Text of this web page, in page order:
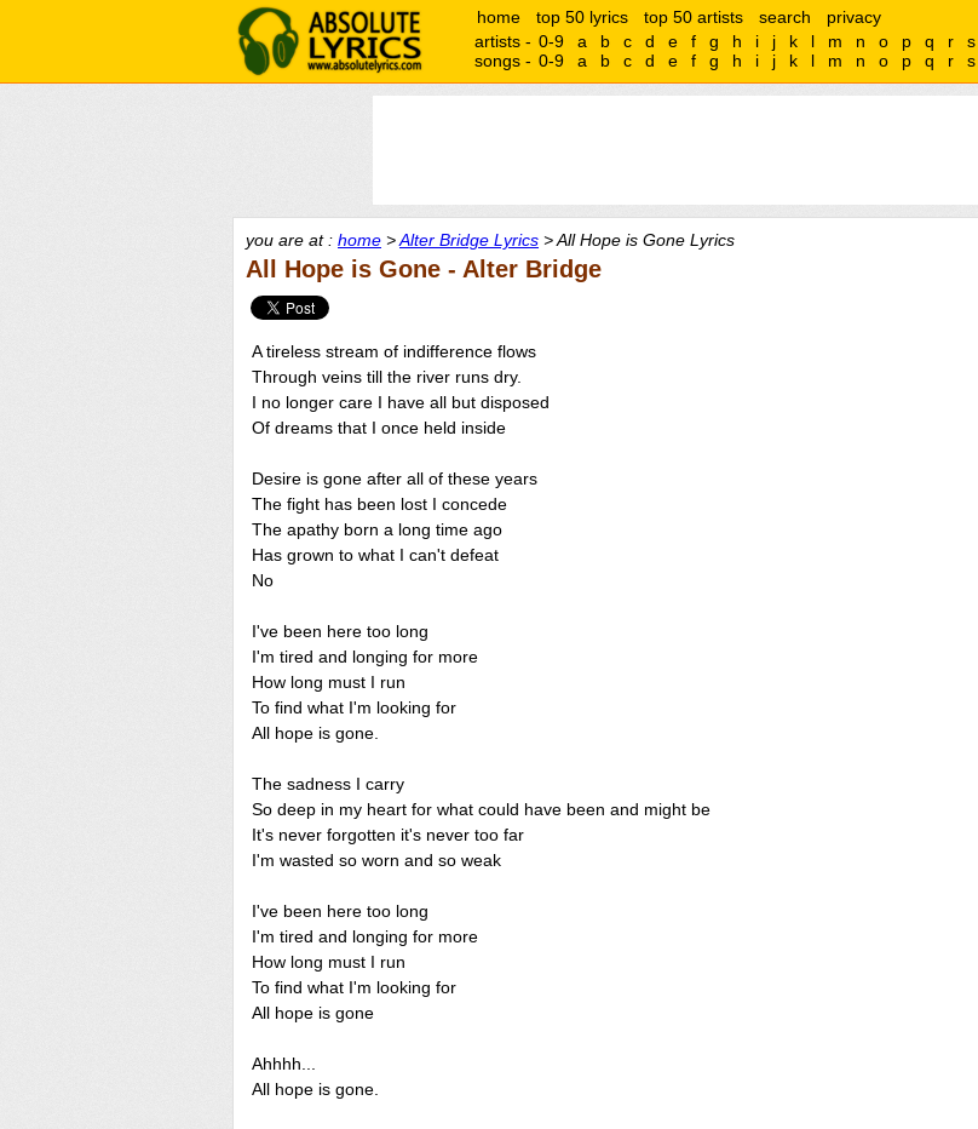
home top 50 lyrics top 50 artists search
privacy
artists - 0-9 a b c d e f g h i j k l m n o p q r s
songs - 0-9 a b c d e f g h i j k l m n o p q r s
you are at : home >Alter Bridge Lyrics > All Hope is Gone Lyrics
All Hope is Gone - Alter Bridge
A tireless stream of indifference flows
Through veins till the river runs dry.
I no longer care I have all but disposed
Of dreams that I once held inside
Desire is gone after all of these years
The fight has been lost I concede
The apathy born a long time ago
Has grown to what I can't defeat
No
I've been here too long
I'm tired and longing for more
How long must I run
To find what I'm looking for
All hope is gone.
The sadness I carry
So deep in my heart for what could have been and might be
It's never forgotten it's never too far
I'm wasted so worn and so weak
I've been here too long
I'm tired and longing for more
How long must I run
To find what I'm looking for
All hope is gone
Ahhhh...
All hope is gone.